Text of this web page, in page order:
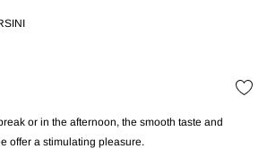
or in the afternoon, the smooth taste and
offer a stimulating pleasure.